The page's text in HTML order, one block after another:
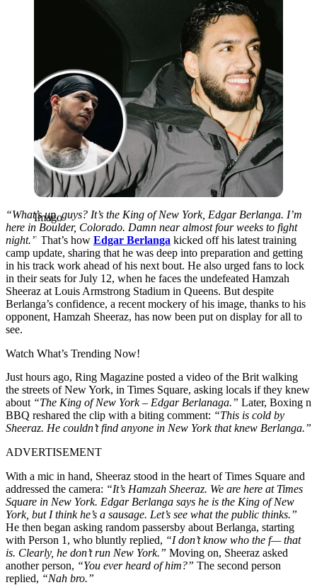
Imago
“What’s up, guys? It’s the King of New York, Edgar Berlanga. I’m
here in Boulder, Colorado. Damn near almost four weeks to fight
night.” That’s how Edgar Berlanga kicked off his latest training
camp update, sharing that he was deep into preparation and getting
in his track work ahead of his next bout. He also urged fans to lock
in their seats for July 12, when he faces the undefeated Hamzah
Sheeraz at Louis Armstrong Stadium in Queens. But despite
Berlanga’s confidence, a recent mockery of his image, thanks to his
opponent, Hamzah Sheeraz, has now been put on display for all to
see.
Watch What’s Trending Now!
Just hours ago, Ring Magazine posted a video of the Brit walking
the streets of New York, in Times Square, asking locals if they knew
about “The King of New York – Edgar Berlanaga.” Later, Boxing n
BBQ reshared the clip with a biting comment: “This is cold by
Sheeraz. He couldn’t find anyone in New York that knew Berlanga.”
ADVERTISEMENT
With a mic in hand, Sheeraz stood in the heart of Times Square and
addressed the camera: “It’s Hamzah Sheeraz. We are here at Times
Square in New York. Edgar Berlanga says he is the King of New
York, but I think he’s a sausage. Let’s see what the public thinks.”
He then began asking random passersby about Berlanga, starting
with Person 1, who bluntly replied, “I don’t know who the f— that
is. Clearly, he don’t run New York.” Moving on, Sheeraz asked
another person, “You ever heard of him?” The second person
replied, “Nah bro.”